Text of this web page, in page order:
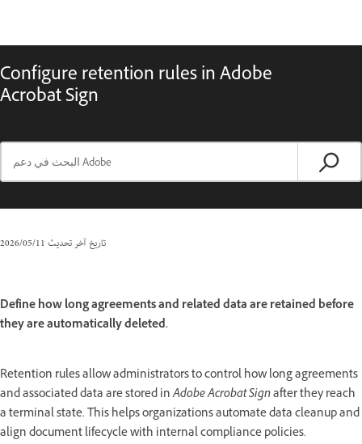
Configure retention rules in Adobe
Acrobat Sign
تاريخ آخر تحديث11‏/05‏/2026
Define how long agreements and related data are retained before
they are automatically deleted.
Retention rules allow administrators to control how long agreements
and associated data are stored inAdobe Acrobat Signafter they reach
a terminal state. This helps organizations automate data cleanup and
align document lifecycle with internal compliance policies.